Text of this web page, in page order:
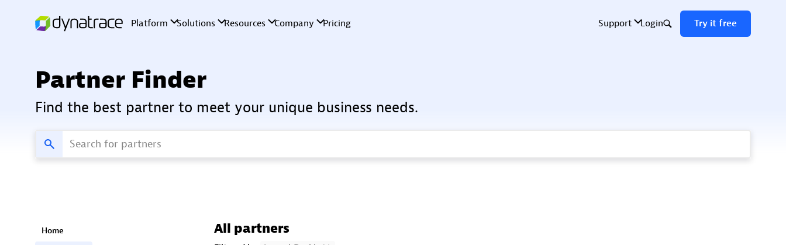
Partner Finder
Find the best partner to meet your unique business needs.
Home All partners